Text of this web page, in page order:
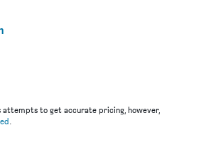
attempts to get accurate pricing, however,
.